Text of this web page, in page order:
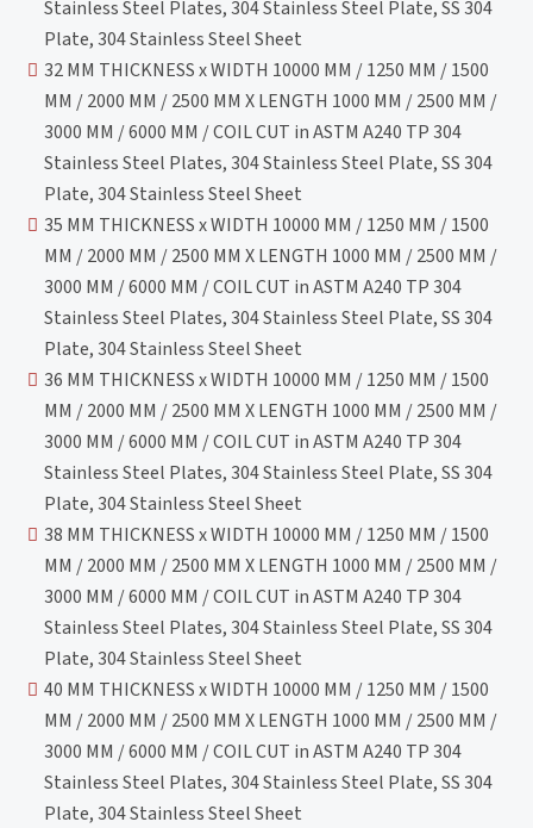
Stainless Steel Plates, 304 Stainless Steel Plate, SS 304
Plate, 304 Stainless Steel Sheet
32 MM THICKNESS x WIDTH 10000 MM / 1250 MM / 1500
MM / 2000 MM / 2500 MM X LENGTH 1000 MM / 2500 MM /
3000 MM / 6000 MM / COIL CUT in ASTM A240 TP 304
Stainless Steel Plates, 304 Stainless Steel Plate, SS 304
Plate, 304 Stainless Steel Sheet
35 MM THICKNESS x WIDTH 10000 MM / 1250 MM / 1500
MM / 2000 MM / 2500 MM X LENGTH 1000 MM / 2500 MM /
3000 MM / 6000 MM / COIL CUT in ASTM A240 TP 304
Stainless Steel Plates, 304 Stainless Steel Plate, SS 304
Plate, 304 Stainless Steel Sheet
36 MM THICKNESS x WIDTH 10000 MM / 1250 MM / 1500
MM / 2000 MM / 2500 MM X LENGTH 1000 MM / 2500 MM /
3000 MM / 6000 MM / COIL CUT in ASTM A240 TP 304
Stainless Steel Plates, 304 Stainless Steel Plate, SS 304
Plate, 304 Stainless Steel Sheet
38 MM THICKNESS x WIDTH 10000 MM / 1250 MM / 1500
MM / 2000 MM / 2500 MM X LENGTH 1000 MM / 2500 MM /
3000 MM / 6000 MM / COIL CUT in ASTM A240 TP 304
Stainless Steel Plates, 304 Stainless Steel Plate, SS 304
Plate, 304 Stainless Steel Sheet
40 MM THICKNESS x WIDTH 10000 MM / 1250 MM / 1500
MM / 2000 MM / 2500 MM X LENGTH 1000 MM / 2500 MM /
3000 MM / 6000 MM / COIL CUT in ASTM A240 TP 304
Stainless Steel Plates, 304 Stainless Steel Plate, SS 304
Plate, 304 Stainless Steel Sheet